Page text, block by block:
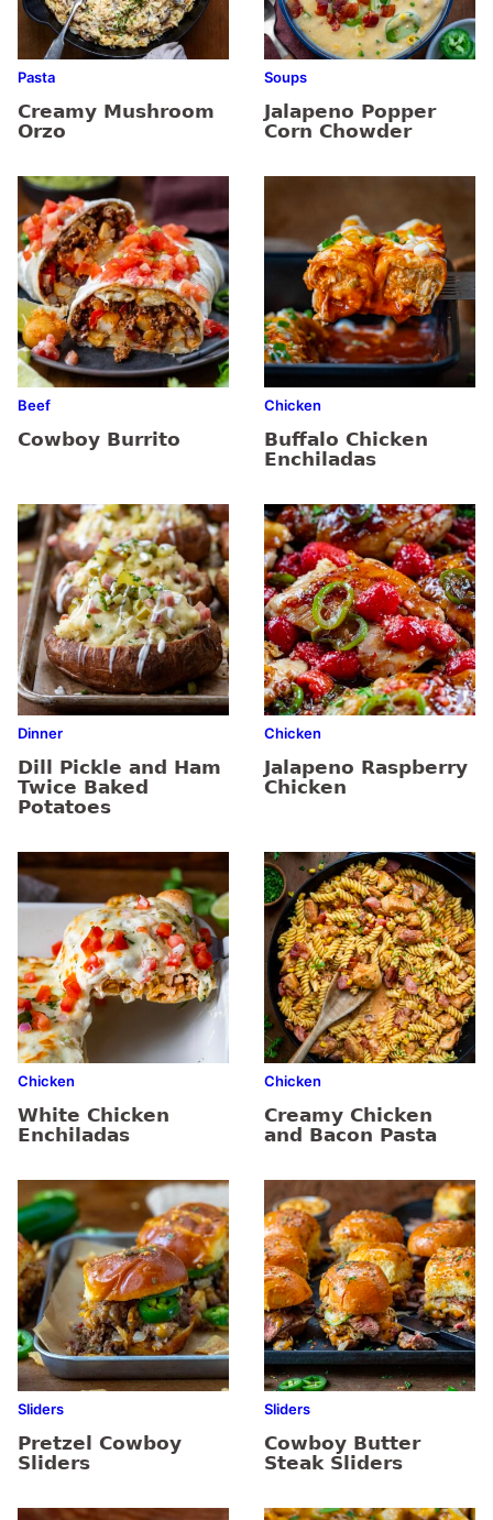
Pasta
Creamy Mushroom
Orzo
Soups
Jalapeno Popper
Corn Chowder
Beef
Cowboy Burrito
Chicken
Buffalo Chicken
Enchiladas
Dinner
Dill Pickle and Ham
Twice Baked
Potatoes
Chicken
Jalapeno Raspberry
Chicken
Chicken
White Chicken
Enchiladas
Chicken
Creamy Chicken
and Bacon Pasta
Sliders
Pretzel Cowboy
Sliders
Sliders
Cowboy Butter
Steak Sliders